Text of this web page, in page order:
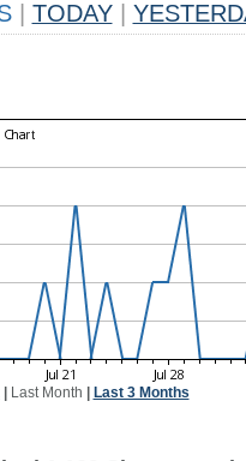
TODAY
| Last Month Last 3 Months